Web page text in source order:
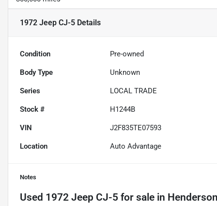
1972 Jeep CJ-5 Details
Condition Pre-owned
Body Type Unknown
Series LOCAL TRADE
Stock # H1244B
VIN J2F835TE07593
Location Auto Advantage
Notes
Used 1972 Jeep CJ-5 for sale in